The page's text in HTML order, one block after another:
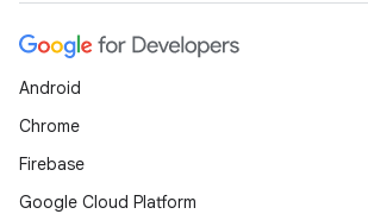
Android
Chrome
Firebase
Google Cloud Platform